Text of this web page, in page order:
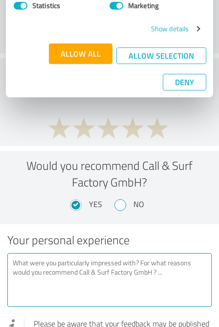
Statistics Marketing
Show details
ALLOW ALL ALLOW SELECTION
DENY
What do you think of the price to
Would you recommend Call & Surf
Factory GmbH?
YES NO
Your personal experience
Please be aware that your feedback may be published